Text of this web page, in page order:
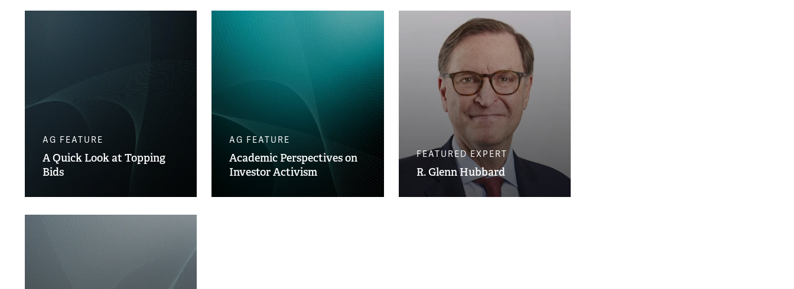
AG FEATURE
A Quick Look at Topping
Bids
AG FEATURE
Academic Perspectives on
Investor Activism
FEATURED EXPERT
R. Glenn Hubbard